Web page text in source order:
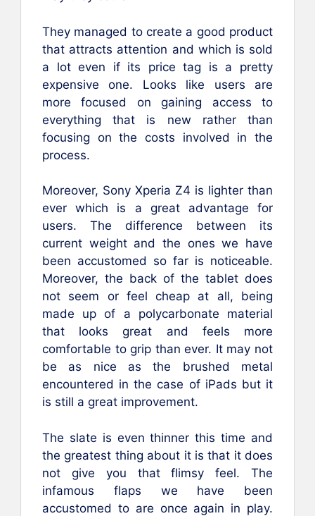
They managed to create a good product
that attracts attention and which is sold
a lot even if its price tag is a pretty
expensive one. Looks like users are
more focused on gaining access to
everything that is new rather than
focusing on the costs involved in the
process.
Moreover, Sony Xperia Z4 is lighter than
ever which is a great advantage for
users. The difference between its
current weight and the ones we have
been accustomed so far is noticeable.
Moreover, the back of the tablet does
not seem or feel cheap at all, being
made up of a polycarbonate material
that looks great and feels more
comfortable to grip than ever. It may not
be as nice as the brushed metal
encountered in the case of iPads but it
is still a great improvement.
The slate is even thinner this time and
the greatest thing about it is that it does
not give you that flimsy feel. The
infamous flaps we have been
accustomed to are once again in play.